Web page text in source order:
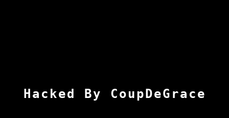
Hacked By CoupDeGrace